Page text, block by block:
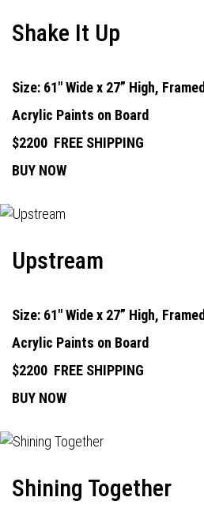
Shake It Up
Size: 61" Wide x 27” High, Framed
Acrylic Paints on Board
$2200 FREE SHIPPING
BUY NOW
Upstream
Size: 61" Wide x 27” High, Framed
Acrylic Paints on Board
$2200 FREE SHIPPING
BUY NOW
Shining Together